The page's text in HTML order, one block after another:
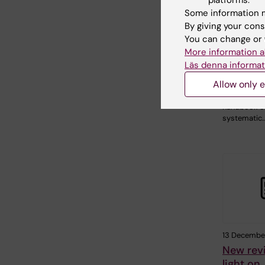
WHO
active
New World
guidelines
handbook
13
New
Some information
By giving your
You can change
More information
Läs denna
Allow only